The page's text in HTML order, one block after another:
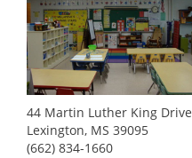
44 Martin Luther King Drive
Lexington, MS 39095
(662) 834-1660